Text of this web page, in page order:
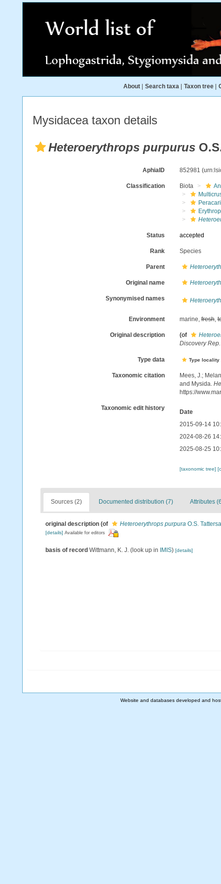
About Search taxa Taxon tree
Mysidacea taxon details
Heteroerythrops purpurus
AphiaID 852981
Classification Biota
Status accepted
Rank Species
Parent
Original name
Synonymised names
Environment marine,fresh,
Original description (of
Discovery Rep.
Type data Type
Taxonomic citation
Mees, J.;
and Mysida.
https://
Taxonomic edit history
Date
2015-09-14
2024-08-26
2025-08-25
[taxonomic tree]
Sources (2) Documented distribution (7) Attributes
original description (of Heteroerythrops purpura O.S.
[details] Available for editors
basis of record Wittmann, K. J. (look up in IMIS) [details]
Website and databases developed and